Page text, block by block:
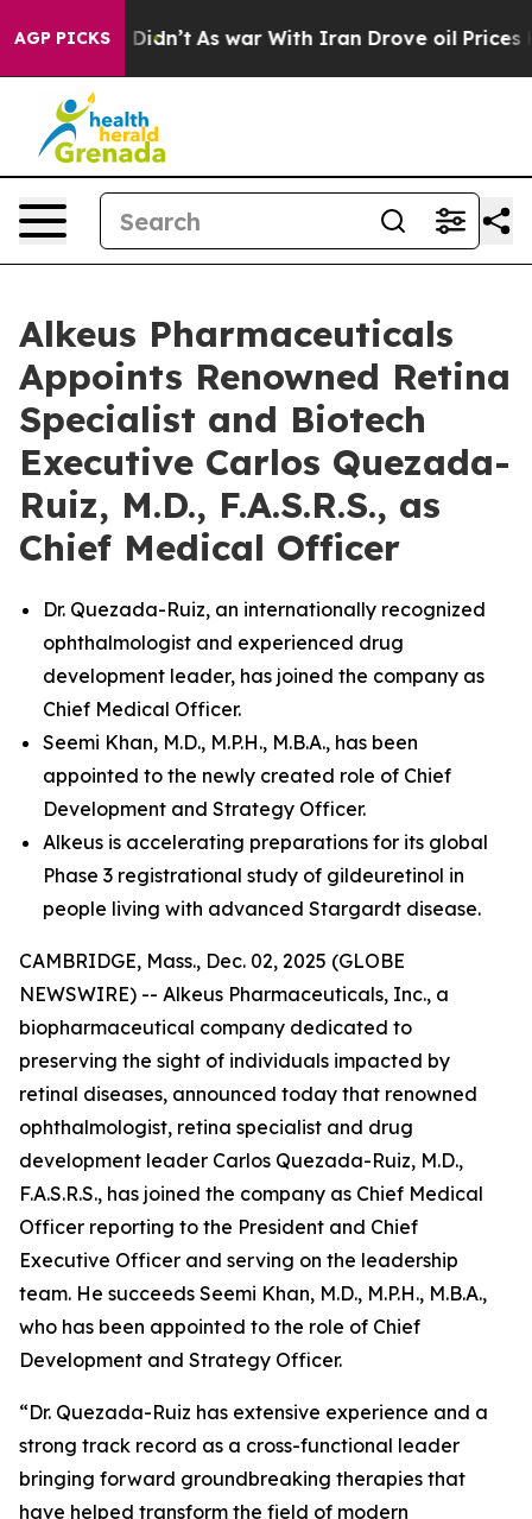
AGP PICKS
it Didn’t As war With Iran Drove oil Prices
Alkeus Pharmaceuticals
Appoints Renowned Retina
Specialist and Biotech
Executive Carlos Quezada-
Ruiz, M.D., F.A.S.R.S., as
Chief Medical Officer
Dr. Quezada-Ruiz, an internationally recognized
ophthalmologist and experienced drug
development leader, has joined the company as
Chief Medical Officer.
Seemi Khan, M.D., M.P.H., M.B.A., has been
appointed to the newly created role of Chief
Development and Strategy Officer.
Alkeus is accelerating preparations for its global
Phase 3 registrational study of gildeuretinol in
people living with advanced Stargardt disease.
CAMBRIDGE, Mass., Dec. 02, 2025 (GLOBE
NEWSWIRE) -- Alkeus Pharmaceuticals, Inc., a
biopharmaceutical company dedicated to
preserving the sight of individuals impacted by
retinal diseases, announced today that renowned
ophthalmologist, retina specialist and drug
development leader Carlos Quezada-Ruiz, M.D.,
F.A.S.R.S., has joined the company as Chief Medical
Officer reporting to the President and Chief
Executive Officer and serving on the leadership
team. He succeeds Seemi Khan, M.D., M.P.H., M.B.A.,
who has been appointed to the role of Chief
Development and Strategy Officer.
“Dr. Quezada-Ruiz has extensive experience and a
strong track record as a cross-functional leader
bringing forward groundbreaking therapies that
have helped transform the field of modern